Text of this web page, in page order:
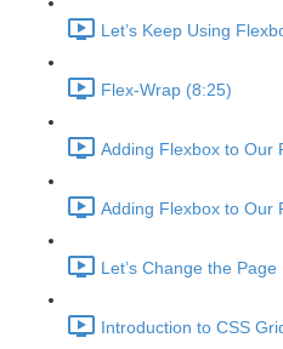
Let’s Keep Using
Flex-Wrap (8:25)
Adding Flexbox to Our
Adding Flexbox to Our
Let’s Change the
Introduction to CSS